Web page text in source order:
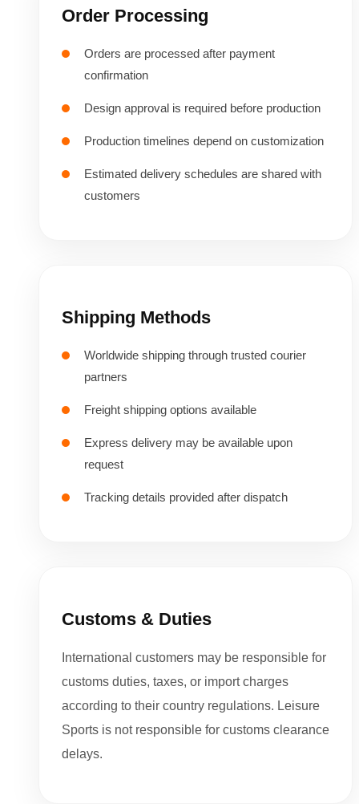
Order Processing
Orders are processed after payment
confirmation
Design approval is required before production
Production timelines depend on customization
Estimated delivery schedules are shared with
customers
Shipping Methods
Worldwide shipping through trusted courier
partners
Freight shipping options available
Express delivery may be available upon
request
Tracking details provided after dispatch
Customs & Duties
International customers may be responsible for
customs duties, taxes, or import charges
according to their country regulations. Leisure
Sports is not responsible for customs clearance
delays.